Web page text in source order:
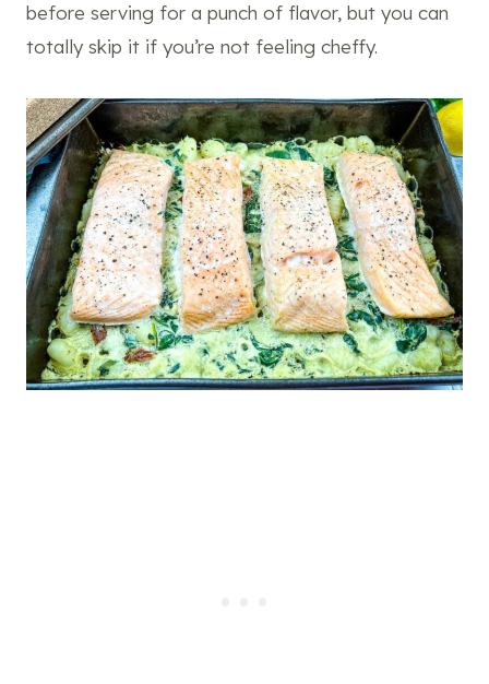
before serving for a punch of flavor, but you can
totally skip it if you’re not feeling cheffy.